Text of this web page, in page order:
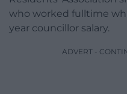
who worked fulltime
year councillor salary.
ADVERT -